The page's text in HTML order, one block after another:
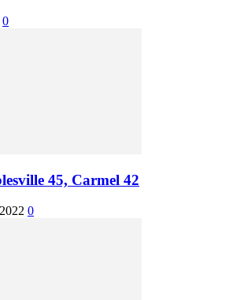
0
45, Carmel 42
0